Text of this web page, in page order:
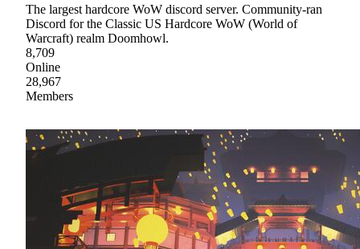
The largest hardcore WoW discord server. Community-ran
Discord for the Classic US Hardcore WoW (World of
Warcraft) realm Doomhowl.
8,709
Online
28,967
Members